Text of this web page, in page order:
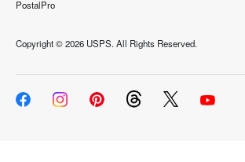
PostalPro
Copyright ©2026 USPS. All Rights Reserved.